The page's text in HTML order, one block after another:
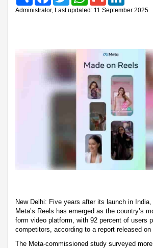
Administrator, Last updated: 11 September 2025
New Delhi: Five years after its launch in
Meta’s Reels has emerged as the country’s
form video platform, with 92 percent of users
competitors, according to a report released on
The Meta-commissioned study surveyed